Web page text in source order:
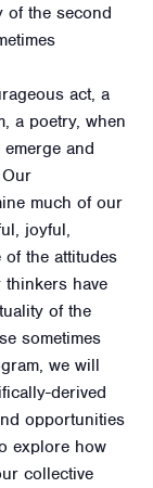
of the second
act, a
a poetry, when
and
much of our
joyful,
the attitudes
thinkers have
of the
sometimes
we will
derived
opportunities
explore how
collective